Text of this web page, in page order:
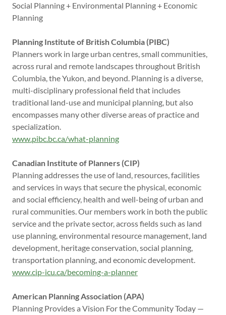
Social Planning + Environmental Planning + Economic
Planning
Planning Institute of British Columbia (PIBC)
Planners work in large urban centres, small communities,
across rural and remote landscapes throughout British
Columbia, the Yukon, and beyond. Planning is a diverse,
multi-disciplinary professional field that includes
traditional land-use and municipal planning, but also
encompasses many other diverse areas of practice and
specialization.
www.pibc.bc.ca/what-planning
Canadian Institute of Planners (CIP)
Planning addresses the use of land, resources, facilities
and services in ways that secure the physical, economic
and social efficiency, health and well-being of urban and
rural communities. Our members work in both the public
service and the private sector, across fields such as land
use planning, environmental resource management, land
development, heritage conservation, social planning,
transportation planning, and economic development.
www.cip-icu.ca/becoming-a-planner
American Planning Association (APA)
Planning Provides a Vision For the Community Today —